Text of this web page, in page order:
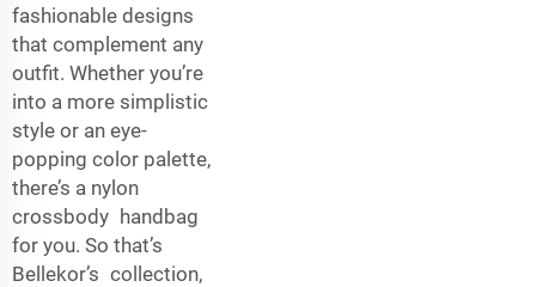
fashionable designs
that complement any
outfit. Whether you’re
into a more simplistic
style or an eye-
popping color palette,
there’s a nylon
crossbody handbag
for you. So that’s
Bellekor’s collection,